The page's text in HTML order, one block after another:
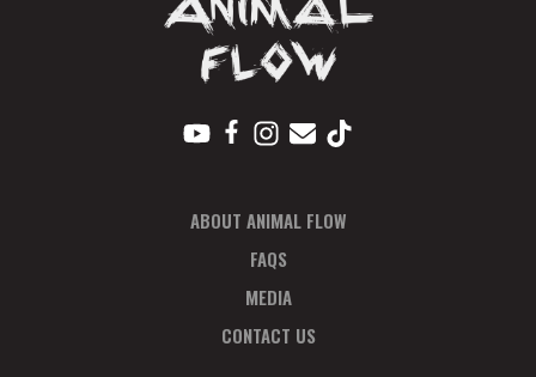
ABOUT ANIMAL FLOW
FAQS
MEDIA
CONTACT US